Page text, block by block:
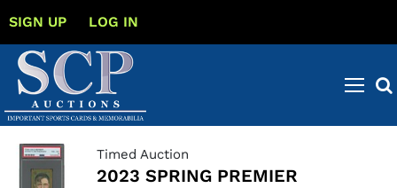
SIGN UP LOG IN
Timed Auction
2023 SPRING PREMIER